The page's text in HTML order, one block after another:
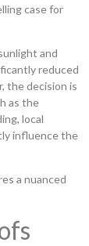
case for
and
reduced
the decision is
as the
local
influence the
a nuanced